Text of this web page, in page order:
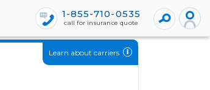
1-855-710-0535
call for insurance quote
Learn about carriers